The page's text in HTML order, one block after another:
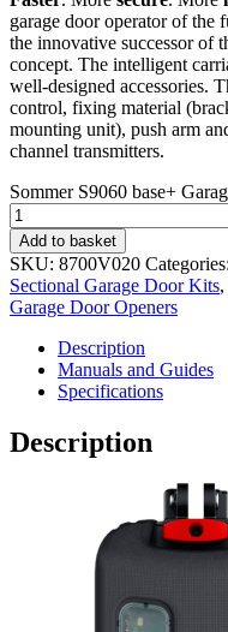
garage door operator of the
the innovative successor of
concept. The intelligent
well-designed accessories.
control, fixing material
mounting unit), push arm
channel transmitters.
Sommer S9060 base+
Add to basket
SKU: 8700V020 Categories:
Sectional Garage Door Kits,
Garage Door Openers
Description
Manuals and Guides
Specifications
Description